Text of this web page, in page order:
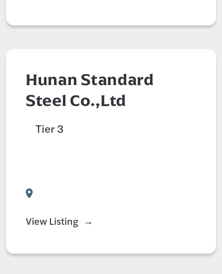
Hunan Standard
Steel Co.,Ltd
Tier 3
View Listing